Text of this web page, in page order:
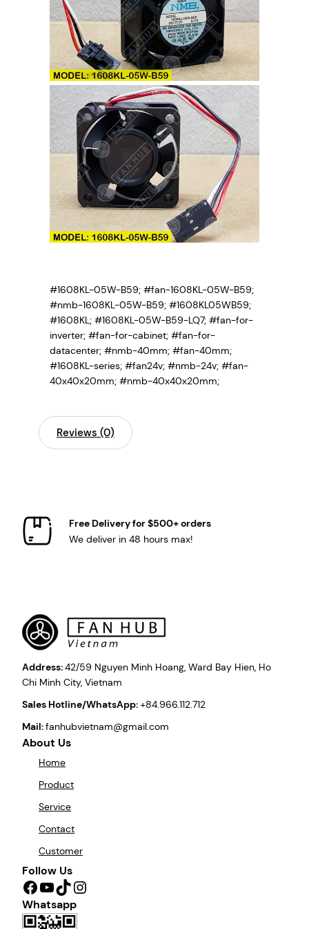
#1608KL-05W-B59; #fan-1608KL-05W-B59;
#nmb-1608KL-05W-B59; #1608KL05WB59;
#1608KL; #1608KL-05W-B59-LQ7; #fan-for-
inverter; #fan-for-cabinet; #fan-for-
datacenter; #nmb-40mm; #fan-40mm;
#1608KL-series; #fan24v; #nmb-24v; #fan-
40x40x20mm; #nmb-40x40x20mm;
Reviews (0)
Free Delivery for $500+ orders
We deliver in 48 hours max!
Address:42/59 Nguyen Minh Hoang, Ward Bay Hien, Ho
Chi Minh City, Vietnam
Sales Hotline/WhatsApp:+84.966.112.712
Mail:fanhubvietnam@gmail.com
About Us
Home
Product
Service
Contact
Customer
Follow Us
Facebook YouTube TikTok Instagram
Whatsapp